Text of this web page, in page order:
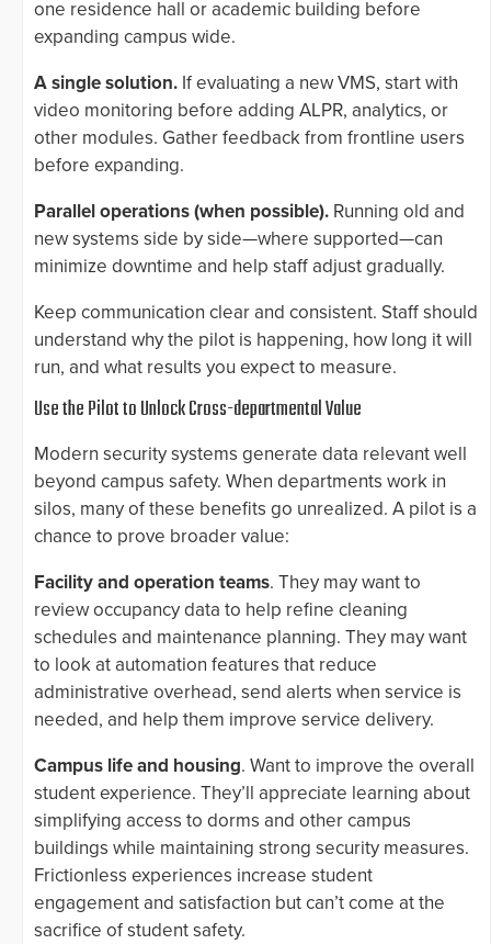
one residence hall or academic building before
expanding campus wide.
A single solution. If evaluating a new VMS, start with
video monitoring before adding ALPR, analytics, or
other modules. Gather feedback from frontline users
before expanding.
Parallel operations (when possible). Running old and
new systems side by side—where supported—can
minimize downtime and help staff adjust gradually.
Keep communication clear and consistent. Staff should
understand why the pilot is happening, how long it will
run, and what results you expect to measure.
Use the Pilot to Unlock Cross-departmental Value
Modern security systems generate data relevant well
beyond campus safety. When departments work in
silos, many of these benefits go unrealized. A pilot is a
chance to prove broader value:
Facility and operation teams. They may want to
review occupancy data to help refine cleaning
schedules and maintenance planning. They may want
to look at automation features that reduce
administrative overhead, send alerts when service is
needed, and help them improve service delivery.
Campus life and housing. Want to improve the overall
student experience. They’ll appreciate learning about
simplifying access to dorms and other campus
buildings while maintaining strong security measures.
Frictionless experiences increase student
engagement and satisfaction but can’t come at the
sacrifice of student safety.